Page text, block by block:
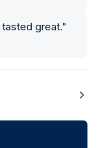
great."